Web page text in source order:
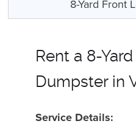
8-Yard Front
Rent a 8-
Dumpster in
Service Details: